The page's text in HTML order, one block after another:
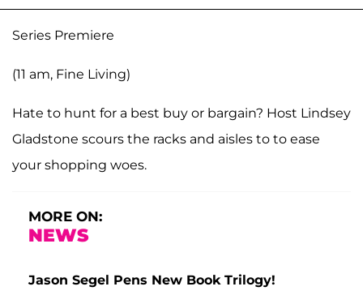
Series Premiere
(11 am, Fine Living)
Hate to hunt for a best buy or bargain? Host Lindsey
Gladstone scours the racks and aisles to to ease
your shopping woes.
MORE ON:
NEWS
Jason Segel Pens New Book Trilogy!